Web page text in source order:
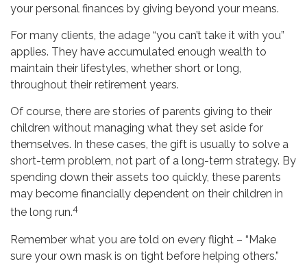
your personal finances by giving beyond your means.
For many clients, the adage “you can’t take it with you”
applies. They have accumulated enough wealth to
maintain their lifestyles, whether short or long,
throughout their retirement years.
Of course, there are stories of parents giving to their
children without managing what they set aside for
themselves. In these cases, the gift is usually to solve a
short-term problem, not part of a long-term strategy. By
spending down their assets too quickly, these parents
may become financially dependent on their children in
the long run.4
Remember what you are told on every flight – “Make
sure your own mask is on tight before helping others.”